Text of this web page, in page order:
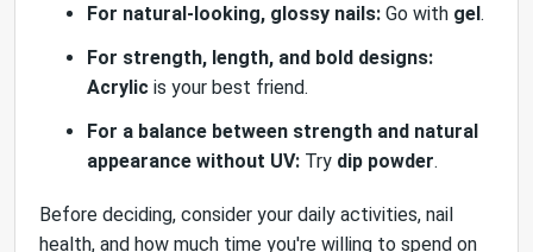
For natural-looking, glossy nails: Go with gel.
For strength, length, and bold designs:
Acrylic is your best friend.
For a balance between strength and natural
appearance without UV: Try dip powder.
Before deciding, consider your daily activities, nail
health, and how much time you're willing to spend on